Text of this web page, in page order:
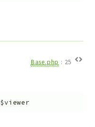
Base.php : 25
$viewer